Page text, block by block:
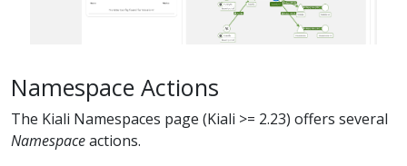
Namespace Actions
The Kiali Namespaces page (Kiali >= 2.23) offers several
Namespaceactions.